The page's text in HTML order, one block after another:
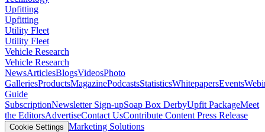
Upfitting
Upfitting
Utility Fleet
Utility Fleet
Vehicle Research
Vehicle Research
NewsArticlesBlogsVideosPhoto
GalleriesProductsMagazinePodcastsStatisticsWhitepapersEvents
Guide
SubscriptionNewsletter Sign-upSoap Box DerbyUpfit PackageMeet
the EditorsAdvertiseContact UsContribute Content Press Release
Cookie Settings Marketing Solutions